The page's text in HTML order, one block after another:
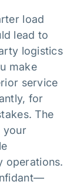
load
lead to
logistics
make
service
for
The
your
operations.